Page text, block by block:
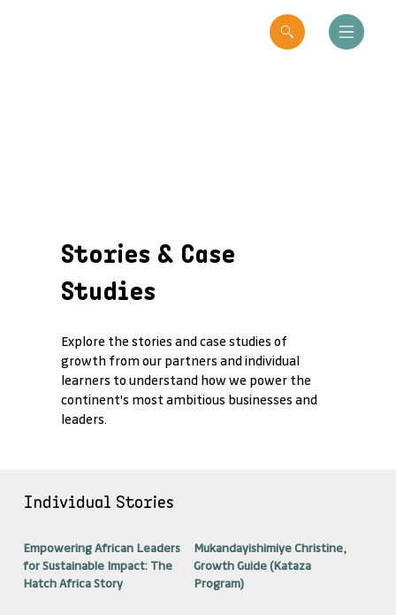
Stories & Case
Studies
Explore the stories and case studies of
growth from our partners and individual
learners to understand how we power the
continent's most ambitious businesses and
leaders.
Individual Stories
Empowering African Leaders
for Sustainable Impact: The
Hatch Africa Story
Mukandayishimiye Christine,
Growth Guide (Kataza
Program)